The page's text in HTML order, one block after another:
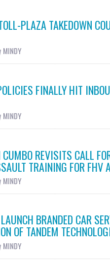
PLAZA TAKEDOWN
MINDY
FINALLY HIT
MINDY
REVISITS CALL
TRAINING FOR FHV
MINDY
BRANDED CAR
OF TANDEM
MINDY